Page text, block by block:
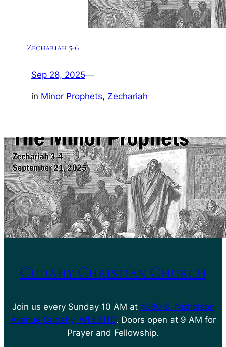
Zechariah 5-6
Sep 28, 2025—
in Minor Prophets, Zechariah
Cudahy Christian Church
Join us every Sunday 10 AM at 4580 S. Nicholson
Avenue Cudahy, WI 53110. Doors open at 9 AM for
Prayer and Fellowship.